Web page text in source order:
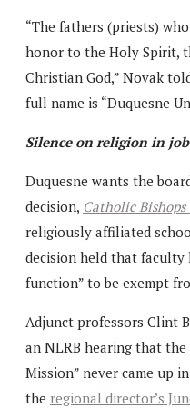
“The fathers (priests)
honor to the Holy Spirit,
Christian God,” Novak
full name is “Duquesne
Silence on religion in
Duquesne wants the
decision, Catholic
religiously affiliated
decision held that faculty
function” to be exempt
Adjunct professors Clint
an NLRB hearing that
Mission” never came up
the regional director’s